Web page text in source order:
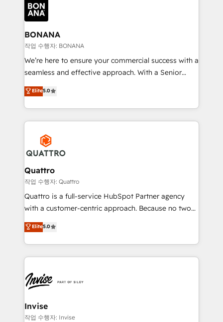
happen.
functioning optimally. With our expertise in leading
platforms like Salesforce and HubSpot, we bring a
wealth of knowledge and experience to the table.
Our strategies are tailored to your business's unique
needs, ensuring a personalized approach that aligns
with your growth objectives.
BONANA
작업 수행자: BONANA
We’re here to ensure your commercial success with a
seamless and effective approach. With a Senior
team that has 10+ years of experience in HubSpot,
we have a deep understanding of SaaS, Business
Services and E-commerce together with Retail. We
streamline and enhance your Sales, Marketing &
Service efforts, providing insights in your
commercial operations. We're good at RevOps,
automating and optimizing your marketing, sales &
service operations with AI, designing and building
your website, and we drive growth through Account-
Based Marketing, SEO, SEA and many other tactics.
No worries, we will advise you in which to deploy
brings us to our mission; to effectively guide as
much Benelux companies as possible to be
Elite5.0
Quattro
작업 수행자: Quattro
Quattro is a full-service HubSpot Partner agency
with a customer-centric approach. Because no two
clients have the same needs, Quattro offer a
bespoke approach for every client. Services include
business growth strategies, sales enablement, CRM
set-up, Migrations, Integrations, Enterprise level
Ops Hub Software, inbound marketing strategy,
content strategies, branding, HubSpot CMS,
bespoke web apps and growth driven design
websites. Experienced in helping Global B2B
Elite5.0
Invise
작업 수행자: Invise